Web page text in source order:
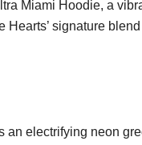
Miami Hoodie, a
signature
electrifying neon